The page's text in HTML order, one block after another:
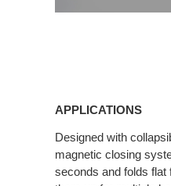
APPLICATIONS
Designed with
magnetic closing
seconds and folds flat